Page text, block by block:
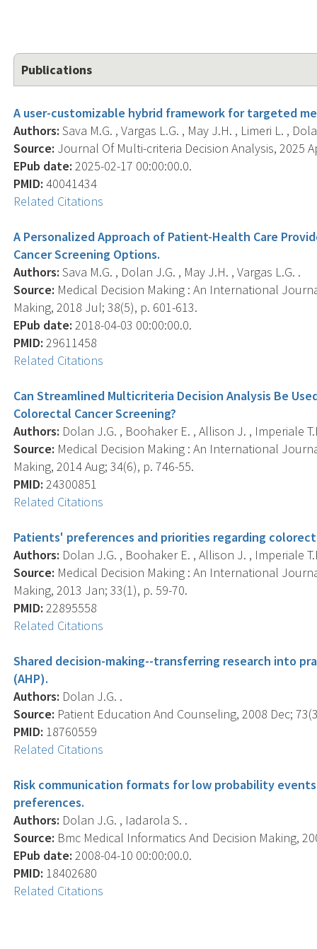
Publications
A user-customizable hybrid framework for targeted
Authors: Sava M.G. , Vargas L.G. , May J.H. , Limeri L. ,
Source: Journal Of Multi-criteria Decision Analysis, 2025
EPub date: 2025-02-17 00:00:00.0.
PMID: 40041434
Related Citations
A Personalized Approach of Patient-Health Care
Cancer Screening Options.
Authors: Sava M.G. , Dolan J.G. , May J.H. , Vargas L.G. .
Source: Medical Decision Making : An International
Making, 2018 Jul; 38(5), p. 601-613.
EPub date: 2018-04-03 00:00:00.0.
PMID: 29611458
Related Citations
Can Streamlined Multicriteria Decision Analysis Be
Colorectal Cancer Screening?
Authors: Dolan J.G. , Boohaker E. , Allison J. , Imperiale
Source: Medical Decision Making : An International
Making, 2014 Aug; 34(6), p. 746-55.
PMID: 24300851
Related Citations
Patients' preferences and priorities regarding
Authors: Dolan J.G. , Boohaker E. , Allison J. , Imperiale
Source: Medical Decision Making : An International
Making, 2013 Jan; 33(1), p. 59-70.
PMID: 22895558
Related Citations
Shared decision-making--transferring research into
(AHP).
Authors: Dolan J.G. .
Source: Patient Education And Counseling, 2008 Dec;
PMID: 18760559
Related Citations
Risk communication formats for low probability
preferences.
Authors: Dolan J.G. , Iadarola S. .
Source: Bmc Medical Informatics And Decision Making,
EPub date: 2008-04-10 00:00:00.0.
PMID: 18402680
Related Citations